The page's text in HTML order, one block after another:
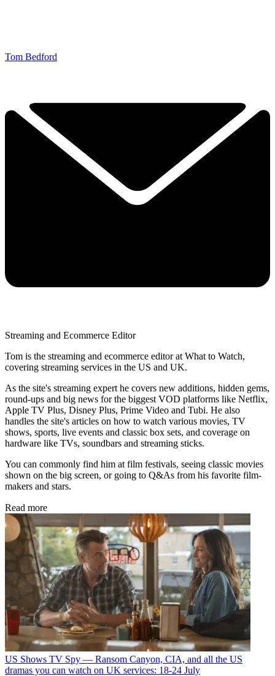
Tom Bedford
Streaming and Ecommerce Editor
Tom is the streaming and ecommerce editor at What to Watch,
covering streaming services in the US and UK.
As the site's streaming expert he covers new additions, hidden gems,
round-ups and big news for the biggest VOD platforms like Netflix,
Apple TV Plus, Disney Plus, Prime Video and Tubi. He also
handles the site's articles on how to watch various movies, TV
shows, sports, live events and classic box sets, and coverage on
hardware like TVs, soundbars and streaming sticks.
You can commonly find him at film festivals, seeing classic movies
shown on the big screen, or going to Q&As from his favorite film-
makers and stars.
Read more
US Shows TV Spy — Ransom Canyon, CIA, and all the US
dramas you can watch on UK services: 18-24 July